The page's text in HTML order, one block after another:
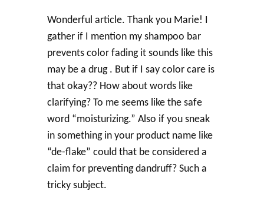
Wonderful article. Thank you Marie! I
gather if I mention my shampoo bar
prevents color fading it sounds like this
may be a drug . But if I say color care is
that okay?? How about words like
clarifying? To me seems like the safe
word “moisturizing.” Also if you sneak
in something in your product name like
“de-flake” could that be considered a
claim for preventing dandruff? Such a
tricky subject.